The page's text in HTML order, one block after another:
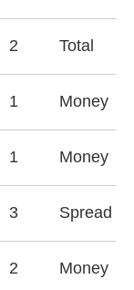
2 Total
1 Money
1 Money
3 Spread
2 Money